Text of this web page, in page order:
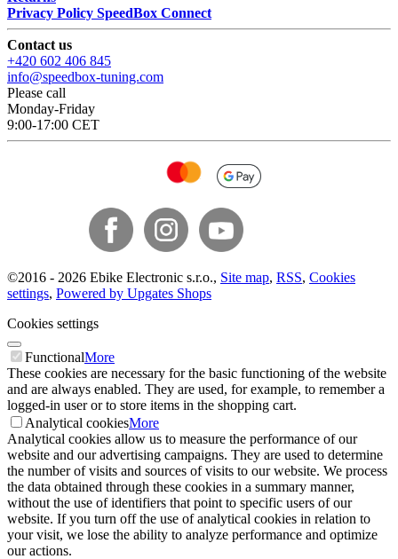
Privacy Policy SpeedBox Connect
Contact us
+420 602 406 845
info@speedbox-tuning.com
Please call
Monday-Friday
9:00-17:00 CET
©2016 - 2026 Ebike Electronic s.r.o., Site map, RSS, Cookies
settings, Powered by Upgates Shops
Cookies settings
FunctionalMore
These cookies are necessary for the basic functioning of the website
and are always enabled. They are used, for example, to remember a
logged-in user or to store items in the shopping cart.
Analytical cookiesMore
Analytical cookies allow us to measure the performance of our
website and our advertising campaigns. They are used to determine
the number of visits and sources of visits to our website. We process
the data obtained through these cookies in a summary manner,
without the use of identifiers that point to specific users of our
website. If you turn off the use of analytical cookies in relation to
your visit, we lose the ability to analyze performance and optimize
our actions.